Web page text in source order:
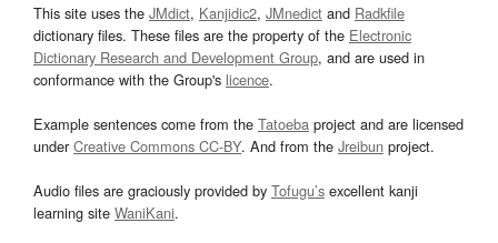
This site uses the JMdict, Kanjidic2, JMnedict and Radkfile
dictionary files. These files are the property of the Electronic
Dictionary Research and Development Group, and are used in
conformance with the Group's licence.
Example sentences come from the Tatoeba project and are licensed
underCreative Commons CC-BY. And from the Jreibun project.
Audio files are graciously provided by Tofugu’s excellent kanji
learning site WaniKani.